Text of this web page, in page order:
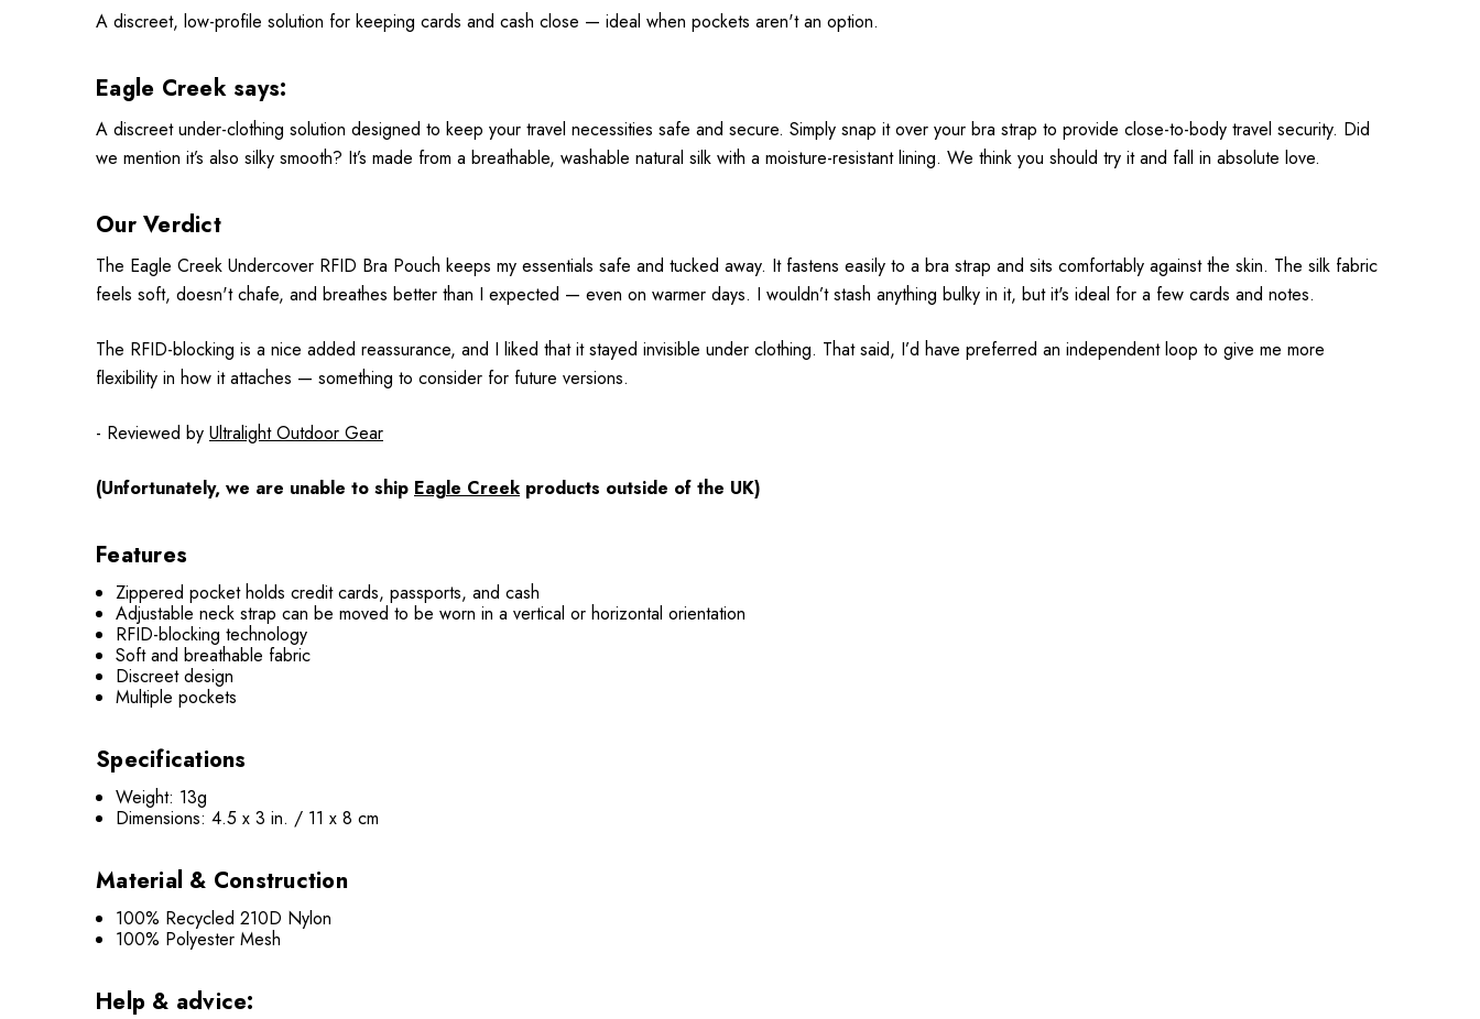
A discreet, low-profile solution for keeping cards and cash close — ideal when pockets aren't an option.
Eagle Creek says:
A discreet under-clothing solution designed to keep your travel necessities safe and secure. Simply snap it over your bra strap to provide close-to-body travel security. Did
we mention it’s also silky smooth? It’s made from a breathable, washable natural silk with a moisture-resistant lining. We think you should try it and fall in absolute love.
Our Verdict
The Eagle Creek Undercover RFID Bra Pouch keeps my essentials safe and tucked away. It fastens easily to a bra strap and sits comfortably against the skin. The silk fabric
feels soft, doesn't chafe, and breathes better than I expected — even on warmer days. I wouldn’t stash anything bulky in it, but it's ideal for a few cards and notes.
The RFID-blocking is a nice added reassurance, and I liked that it stayed invisible under clothing. That said, I’d have preferred an independent loop to give me more
flexibility in how it attaches — something to consider for future versions.
- Reviewed by Ultralight Outdoor Gear
(Unfortunately, we are unable to ship Eagle Creek products outside of the UK)
Features
Zippered pocket holds credit cards, passports, and cash
Adjustable neck strap can be moved to be worn in a vertical or horizontal orientation
RFID-blocking technology
Soft and breathable fabric
Discreet design
Multiple pockets
Specifications
Weight: 13g
Dimensions: 4.5 x 3 in. / 11 x 8 cm
Material & Construction
100% Recycled 210D Nylon
100% Polyester Mesh
Help & advice: